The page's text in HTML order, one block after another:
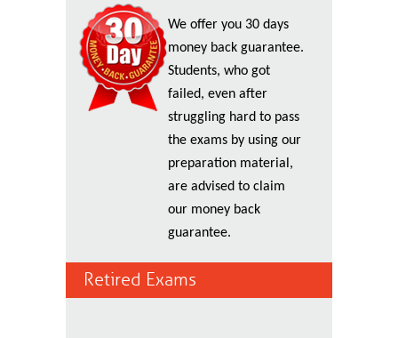
We offer you 30 days
money back guarantee.
Students, who got
failed, even after
struggling hard to pass
the exams by using our
preparation material,
are advised to claim
our money back
guarantee.
Retired Exams